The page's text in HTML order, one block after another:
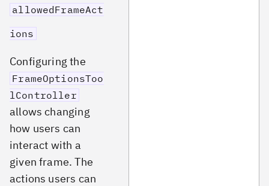
allowedFrameAct
ions
Configuring the
FrameOptionsToo
lController
allows changing
how users can
interact with a
given frame. The
actions users can